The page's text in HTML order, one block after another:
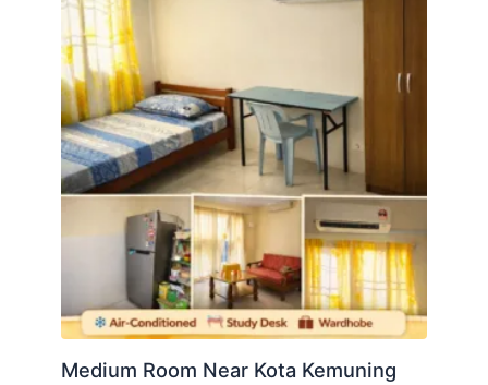
Medium Room Near Kota Kemuning